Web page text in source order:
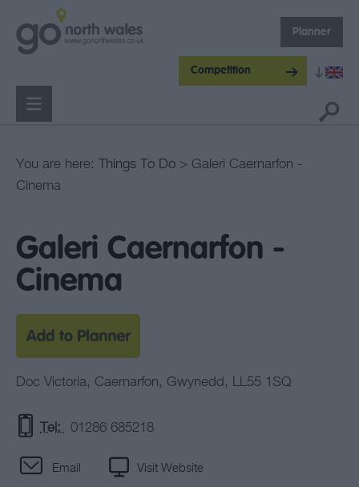
Competition
Planner
You are here: Things To Do > Galeri Caernarfon -
Cinema
Galeri Caernarfon -
Cinema
Doc Victoria, Caernarfon, Gwynedd , LL55 1SQ
Tel: 01286 685218
Email Visit Website